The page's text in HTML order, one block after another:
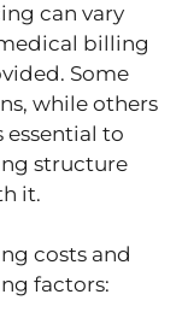
can vary
billing
Some
while others
essential to
structure
it.
costs and
factors: